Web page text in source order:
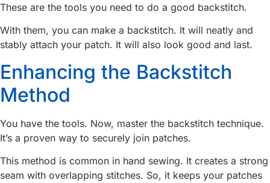
These are the tools you need to do a good backstitch.
With them, you can make a backstitch. It will neatly and
stably attach your patch. It will also look good and last.
Enhancing the Backstitch
Method
You have the tools. Now, master the backstitch technique.
It’s a proven way to securely join patches.
This method is common in hand sewing. It creates a strong
seam with overlapping stitches. So, it keeps your patches